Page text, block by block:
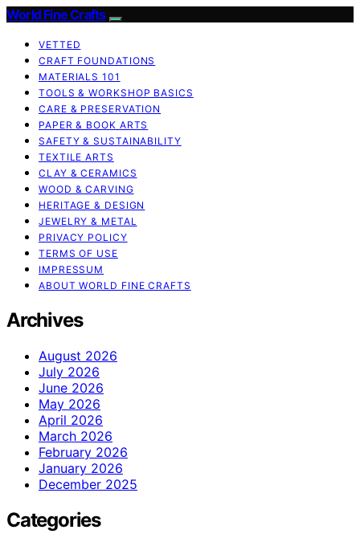
World Fine Crafts
VETTED
CRAFT FOUNDATIONS
MATERIALS 101
TOOLS & WORKSHOP BASICS
CARE & PRESERVATION
PAPER & BOOK ARTS
SAFETY & SUSTAINABILITY
TEXTILE ARTS
CLAY & CERAMICS
WOOD & CARVING
HERITAGE & DESIGN
JEWELRY & METAL
PRIVACY POLICY
TERMS OF USE
IMPRESSUM
ABOUT WORLD FINE CRAFTS
Archives
August 2026
July 2026
June 2026
May 2026
April 2026
March 2026
February 2026
January 2026
December 2025
Categories